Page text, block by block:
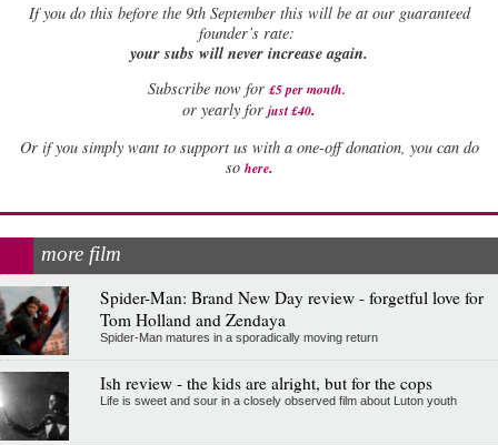
Ifyou do this before the 9th September this will be at our guaranteed
founder’s rate:
your subs will never increase again.
Subscribe now for £5 per month.
or yearly for just £40.
Or if you simply want to support us with a one-off donation, you can do
so here.
more film
Spider-Man: Brand New Day review - forgetful love for
Tom Holland and Zendaya
Spider-Man matures in a sporadically moving return
Ish review - the kids are alright, but for the cops
Life is sweet and sour in a closely observed film about Luton youth